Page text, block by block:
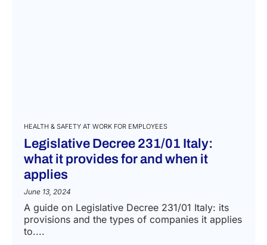
HEALTH & SAFETY AT WORK FOR EMPLOYEES
Legislative Decree 231/01 Italy:
what it provides for and when it
applies
June 13, 2024
A guide on Legislative Decree 231/01 Italy: its
provisions and the types of companies it applies
to....